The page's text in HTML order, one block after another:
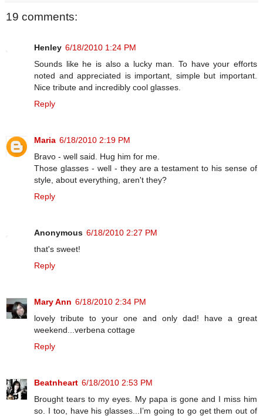
19 comments:
Henley 6/18/2010 1:24 PM
Sounds like he is also a lucky man. To have your efforts
noted and appreciated is important, simple but important.
Nice tribute and incredibly cool glasses.
Reply
Maria 6/18/2010 2:19 PM
Bravo - well said. Hug him for me.
Those glasses - well - they are a testament to his sense of
style, about everything, aren't they?
Reply
Anonymous 6/18/2010 2:27 PM
that's sweet!
Reply
Mary Ann 6/18/2010 2:34 PM
lovely tribute to your one and only dad! have a great
weekend...verbena cottage
Reply
Beatnheart 6/18/2010 2:53 PM
Brought tears to my eyes. My papa is gone and I miss him
so. I too, have his glasses...I’m going to go get them out of